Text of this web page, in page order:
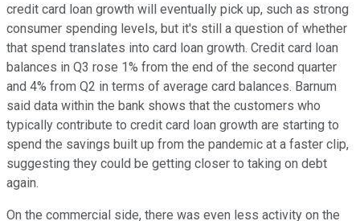
credit card loan growth will eventually pick up, such as strong
consumer spending levels, but it's still a question of whether
that spend translates into card loan growth. Credit card loan
balances in Q3 rose 1% from the end of the second quarter
and 4% from Q2 in terms of average card balances. Barnum
said data within the bank shows that the customers who
typically contribute to credit card loan growth are starting to
spend the savings built up from the pandemic at a faster clip,
suggesting they could be getting closer to taking on debt
again.
On the commercial side, there was even less activity on the